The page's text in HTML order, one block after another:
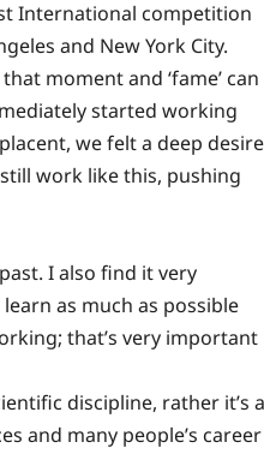
International competition
and New York City.
moment and ‘fame’ can
started working
we felt a deep desire
work like this, pushing
I also find it very
as much as possible
that’s very important
discipline, rather it’s a
and many people’s career